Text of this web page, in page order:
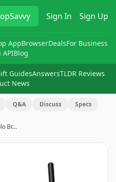
Sign In Sign Up
AppBrowserDealsFor Business
APIBlog
GuidesAnswersTLDR Reviews
News
Q&A Discuss Specs
Br…